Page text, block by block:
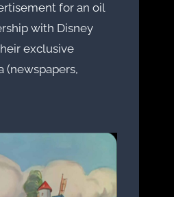
for an oil
with Disney
exclusive
(newspapers,